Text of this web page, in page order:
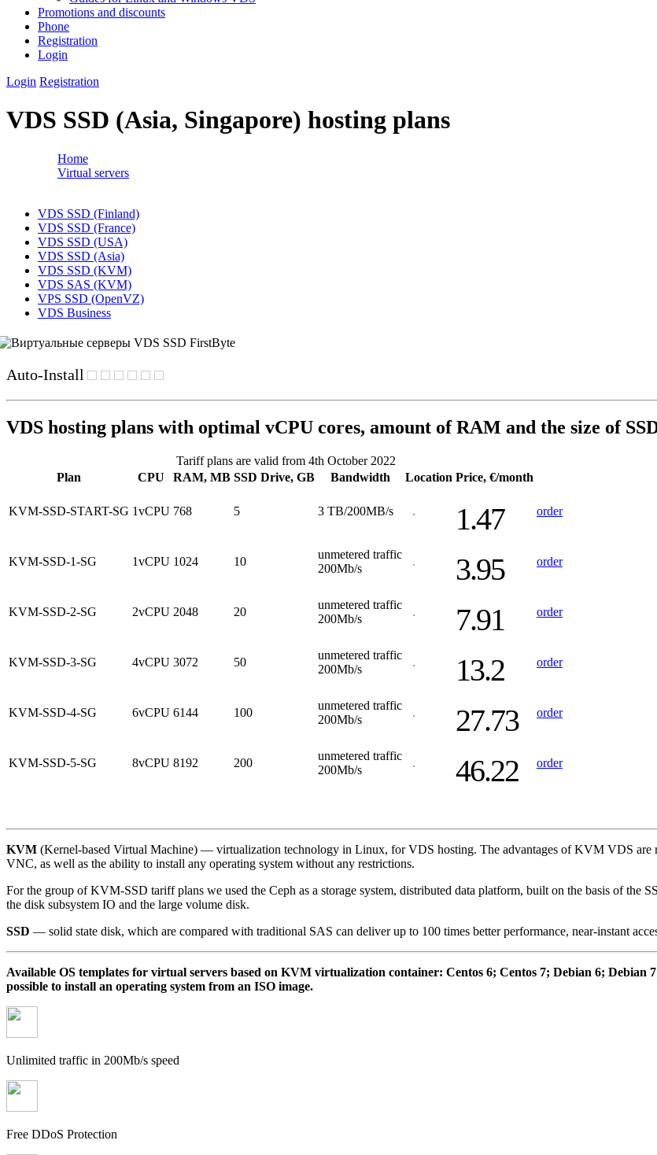
Promotions and discounts
Phone
Registration
Login
Login Registration
VDS SSD (Asia, Singapore) hosting plans
Home
Virtual servers
VDS SSD (Finland)
VDS SSD (France)
VDS SSD (USA)
VDS SSD (Asia)
VDS SSD (KVM)
VDS SAS (KVM)
VPS SSD (OpenVZ)
VDS Business
Auto-Install
VDS hosting plans with optimal vCPU cores, amount of RAM and the size of
Tariff plans are valid from 4th October 2022
Plan
CPU RAM, MB SSD Drive, GB Bandwidth Location Price, €/month
KVM-SSD-START-SG 1vCPU 768 5 3 TB/200MB/s 1.47 order
KVM-SSD-1-SG 1vCPU 1024 10
unmetered traffic
200Mb/s
3.95 order
KVM-SSD-2-SG 2vCPU 2048 20
unmetered traffic
200Mb/s
7.91 order
KVM-SSD-3-SG 4vCPU 3072 50
unmetered traffic
200Mb/s
13.2 order
KVM-SSD-4-SG 6vCPU 6144 100
unmetered traffic
200Mb/s
27.73 order
KVM-SSD-5-SG 8vCPU 8192 200
unmetered traffic
200Mb/s
46.22 order
KVM (Kernel-based Virtual Machine) — virtualization technology in Linux, for VDS hosting. The advantages of KVM VDS are
VNC, as well as the ability to install any operating system without any restrictions.
For the group of KVM-SSD tariff plans we used the Ceph as a storage system, distributed data platform, built on the basis of the
the disk subsystem IO and the large volume disk.
SSD — solid state disk, which are compared with traditional SAS can deliver up to 100 times better performance, near-instant
Available OS templates for virtual servers based on KVM virtualization container: Centos 6; Centos 7; Debian 6;
possible to install an operating system from an ISO image.
Unlimited traffic in 200Mb/s speed
Free DDoS Protection